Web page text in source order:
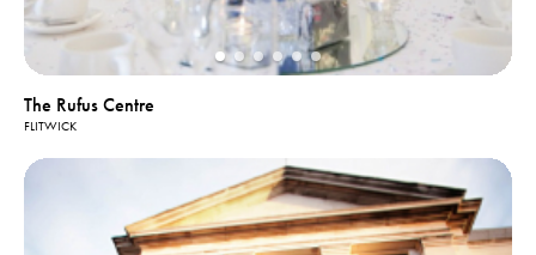
The Rufus Centre
FLITWICK